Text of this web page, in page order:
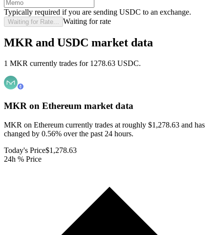
Typically required if you are sending USDC to an exchange.
Waiting for Rate... Waiting for rate
MKR and USDC market data
1 MKR currently trades for 1278.63 USDC.
MKR on Ethereum market data
MKR on Ethereum currently trades at roughly $1,278.63 and has
changed by 0.56% over the past 24 hours.
Today's Price$1,278.63
24h % Price